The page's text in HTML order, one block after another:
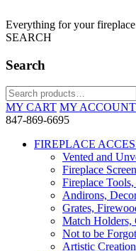
Everything for your
SEARCH
Search
Search
for:
MY CART MY ACCOUNT
847-869-6695
FIREPLACE
Vented and
Fireplace
Fireplace
Andirons,
Grates,
Match Holders,
Not to be
Artistic